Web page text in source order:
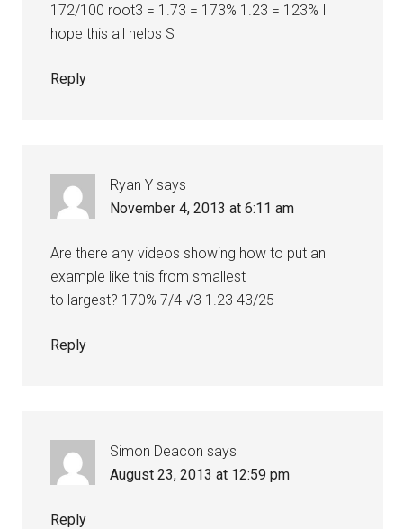
172/100 root3 = 1.73 = 173% 1.23 = 123% I
hope this all helps S
Reply
Ryan Y says
November 4, 2013 at 6:11 am
Are there any videos showing how to put an
example like this from smallest
to largest? 170% 7/4 √3 1.23 43/25
Reply
Simon Deacon says
August 23, 2013 at 12:59 pm
Reply